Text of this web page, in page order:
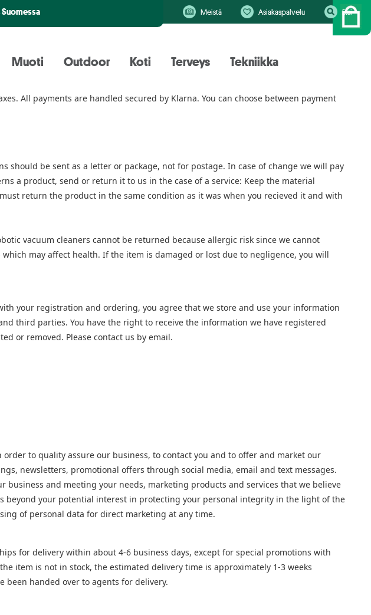
Meistä Asiakaspalvelu Etsi
Muoti Outdoor Koti Terveys Tekniikka
All payments are handled secured by Klarna. You can choose between payment
should be sent as a letter or package, not for postage. In case of change we will pay
a product, send or return it to us in the case of a service: Keep the material
return the product in the same condition as it was when you recieved it and with
vacuum cleaners cannot be returned because allergic risk since we cannot
may affect health. If the item is damaged or lost due to negligence, you will
your registration and ordering, you agree that we store and use your information
third parties. You have the right to receive the information we have registered
or removed. Please contact us by email.
to quality assure our business, to contact you and to offer and market our
newsletters, promotional offers through social media, email and text messages.
and meeting your needs, marketing products and services that we believe
your potential interest in protecting your personal integrity in the light of the
of personal data for direct marketing at any time.
for delivery within about 4-6 business days, except for special promotions with
item is not in stock, the estimated delivery time is approximately 1-3 weeks
been handed over to agents for delivery.